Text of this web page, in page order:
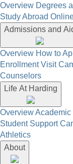
Overview Degrees
Study Abroad
Admissions and
Overview How to
Enrollment Visit
Counselors
Life At Harding
OverviewAcademic
Student Support
Athletics
About